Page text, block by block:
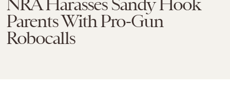
NRA Harasses Sandy Hook
Parents With Pro-Gun
Robocalls